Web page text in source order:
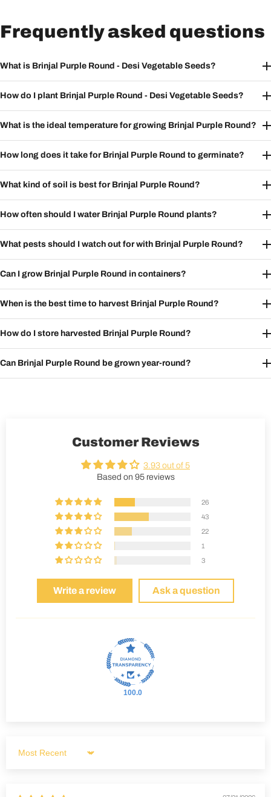
Frequently asked questions
What is Brinjal Purple Round - Desi Vegetable Seeds?
How do I plant Brinjal Purple Round - Desi Vegetable Seeds?
What is the ideal temperature for growing Brinjal Purple Round?
How long does it take for Brinjal Purple Round to germinate?
What kind of soil is best for Brinjal Purple Round?
How often should I water Brinjal Purple Round plants?
What pests should I watch out for with Brinjal Purple Round?
Can I grow Brinjal Purple Round in containers?
When is the best time to harvest Brinjal Purple Round?
How do I store harvested Brinjal Purple Round?
Can Brinjal Purple Round be grown year-round?
Customer Reviews
3.93 out of 5
Based on 95 reviews
26
43
22
1
3
Write a review Ask a question
100.0
Sort by